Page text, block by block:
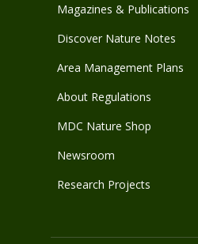
Magazines & Publications
Discover Nature Notes
Area Management Plans
About Regulations
MDC Nature Shop
Newsroom
Research Projects